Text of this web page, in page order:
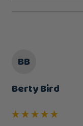
BB
Berty Bird